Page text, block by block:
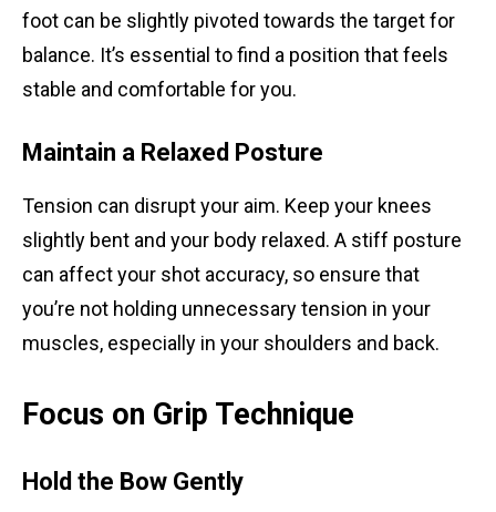
foot can be slightly pivoted towards the target for
balance. It’s essential to find a position that feels
stable and comfortable for you.
Maintain a Relaxed Posture
Tension can disrupt your aim. Keep your knees
slightly bent and your body relaxed. A stiff posture
can affect your shot accuracy, so ensure that
you’re not holding unnecessary tension in your
muscles, especially in your shoulders and back.
Focus on Grip Technique
Hold the Bow Gently